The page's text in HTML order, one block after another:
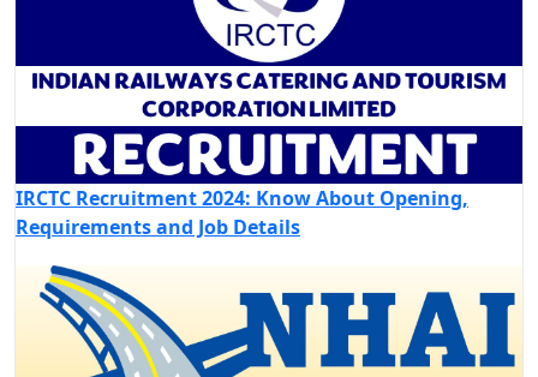
IRCTC Recruitment 2024: Know About Opening,
Requirements and Job Details